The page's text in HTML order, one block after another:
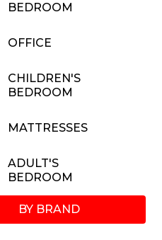
BEDROOM
OFFICE
CHILDREN'S
BEDROOM
MATTRESSES
ADULT'S
BEDROOM
BY BRAND